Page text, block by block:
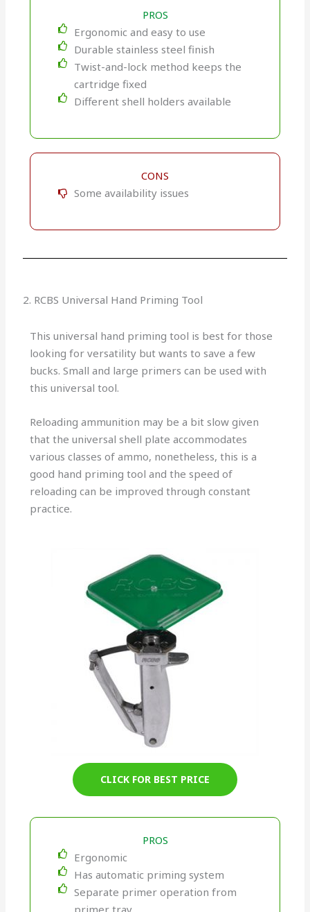
PROS
Ergonomic and easy to use
Durable stainless steel finish
Twist-and-lock method keeps the
cartridge fixed
Different shell holders available
CONS
Some availability issues
2. RCBS Universal Hand Priming Tool
This universal hand priming tool is best for those
looking for versatility but wants to save a few
bucks. Small and large primers can be used with
this universal tool.
Reloading ammunition may be a bit slow given
that the universal shell plate accommodates
various classes of ammo, nonetheless, this is a
good hand priming tool and the speed of
reloading can be improved through constant
practice.
CLICK FOR BEST PRICE
PROS
Ergonomic
Has automatic priming system
Separate primer operation from